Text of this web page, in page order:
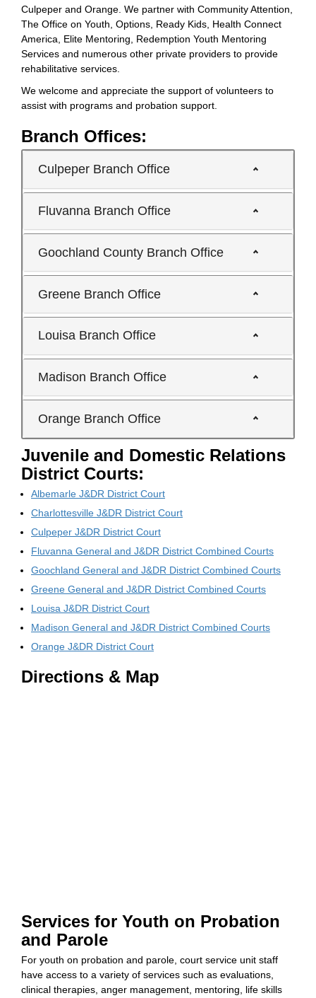
Culpeper and Orange. We partner with Community Attention,
The Office on Youth, Options, Ready Kids, Health Connect
America, Elite Mentoring, Redemption Youth Mentoring
Services and numerous other private providers to provide
rehabilitative services.
We welcome and appreciate the support of volunteers to
assist with programs and probation support.
Branch Offices:
Culpeper Branch Office
Fluvanna Branch Office
Goochland County Branch Office
Greene Branch Office
Louisa Branch Office
Madison Branch Office
Orange Branch Office
Juvenile and Domestic Relations
District Courts:
Albemarle J&DR District Court
Charlottesville J&DR District Court
Culpeper J&DR District Court
Fluvanna General and J&DR District Combined Courts
Goochland General and J&DR District Combined Courts
Greene General and J&DR District Combined Courts
Louisa J&DR District Court
Madison General and J&DR District Combined Courts
Orange J&DR District Court
Directions & Map
Services for Youth on Probation
and Parole
For youth on probation and parole, court service unit staff
have access to a variety of services such as evaluations,
clinical therapies, anger management, mentoring, life skills